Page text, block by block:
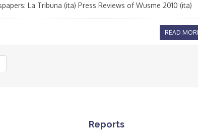
La Tribuna (ita) Press Reviews of Wusme 2010 (ita)
READ
Reports